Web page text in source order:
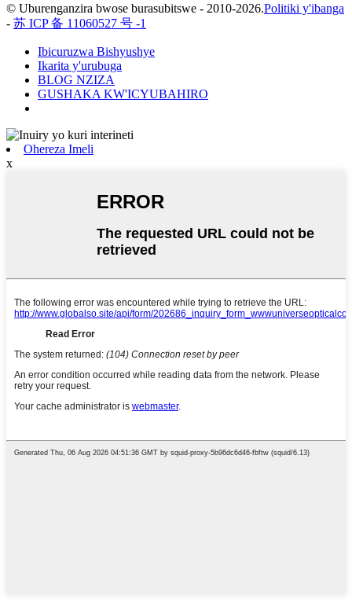
© Uburenganzira bwose burasubitswe - 2010-2026.Politiki y'ibanga
- 苏 ICP 备 11060527 号 -1
Ibicuruzwa Bishyushye
Ikarita y'urubuga
BLOG NZIZA
GUSHAKA KW'ICYUBAHIRO
Ohereza Imeli
x